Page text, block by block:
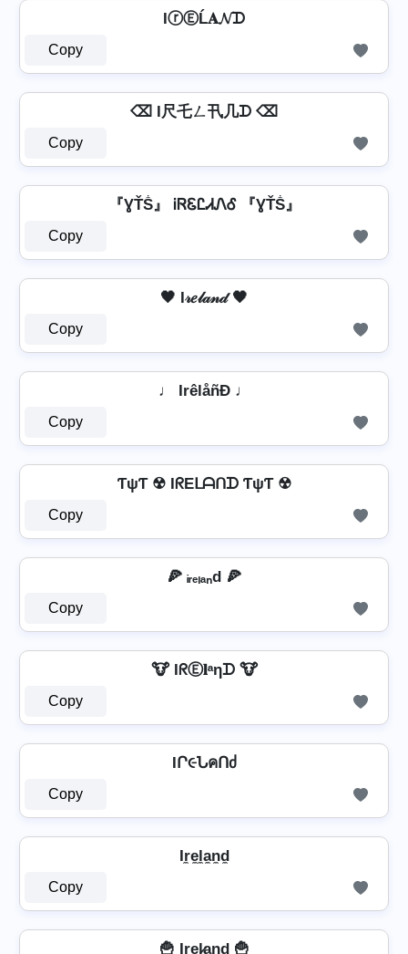
IⓡⒺĹ𝐀𝓝ᗪ
Copy
⌫ I尺乇ㄥ卂几ᗪ ⌫
Copy
『ƔŤṦ』 ᎥᏒᏋᏝᏗᏁᎴ 『ƔŤṦ』
Copy
🖤 I𝓇𝑒𝓁𝒶𝓃𝒹 🖤
Copy
♩ IrêlåñÐ ♩
Copy
ƬψƬ ☢ IᖇEᒪᗩᑎᗪ ƬψƬ ☢
Copy
🍕 ᵢᵣₑₗₐₙd 🍕
Copy
🐮 IᖇⒺ𝐥ᵃηᗪ 🐮
Copy
IՐ૯ՆคՈძ
Copy
Ir̼e̼l̼a̼n̼d̼
Copy
🍟 Ir̲e̲l̷̲a̲n̲d̲ 🍟